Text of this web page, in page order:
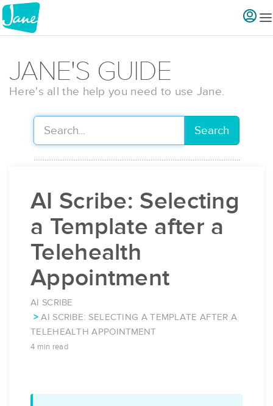
JANE'S GUIDE
Here's all the help you need to use Jane.
Search
AI Scribe: Selecting
a Template after a
Telehealth
Appointment
AI SCRIBE
AI SCRIBE: SELECTING A TEMPLATE AFTER A
TELEHEALTH APPOINTMENT
4 min read